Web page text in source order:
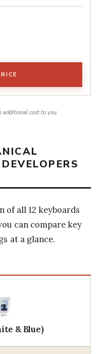
additional cost to you.
of all 12 keyboards
can compare key
at a glance.
& Blue)